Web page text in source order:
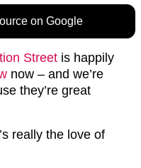
on Google
Street is happily
now – and we’re
they’re great
really the love of